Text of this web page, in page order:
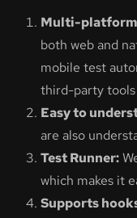
Multi-
both web and
mobile test
third-party tools
Easy to
are also
Test Runner:
which makes it
Supports